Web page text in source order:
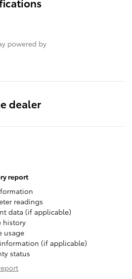
powered by
dealer
report
readings
data (if applicable)
history
usage
(if applicable)
status